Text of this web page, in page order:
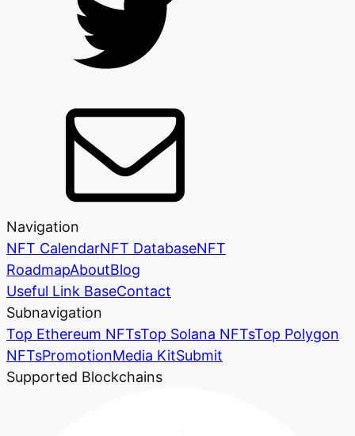
Navigation
NFT CalendarNFT DatabaseNFT
RoadmapAboutBlog
Useful Link BaseContact
Subnavigation
Top Ethereum NFTsTop Solana NFTsTop Polygon
NFTsPromotionMedia KitSubmit
Supported Blockchains